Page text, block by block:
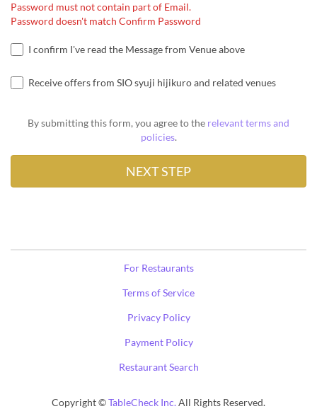
Password must not contain part of Email.
Password doesn't match Confirm Password
I confirm I've read the Message from Venue above
Receive offers from SIO syuji hijikuro and related venues
By submitting this form, you agree to the relevant terms and
policies.
For Restaurants
Terms of Service
Privacy Policy
Payment Policy
Restaurant Search
Copyright ©TableCheck Inc.All Rights Reserved.